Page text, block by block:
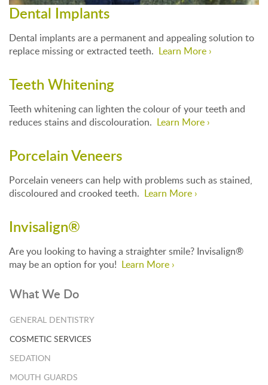
Dental Implants
Dental implants are a permanent and appealing solution to
replace missing or extracted teeth. Learn More ›
Teeth Whitening
Teeth whitening can lighten the colour of your teeth and
reduces stains and discolouration. Learn More ›
Porcelain Veneers
Porcelain veneers can help with problems such as stained,
discoloured and crooked teeth. Learn More ›
Invisalign®
Are you looking to having a straighter smile? Invisalign®
may be an option for you! Learn More ›
What We Do
GENERAL DENTISTRY
COSMETIC SERVICES
SEDATION
MOUTH GUARDS